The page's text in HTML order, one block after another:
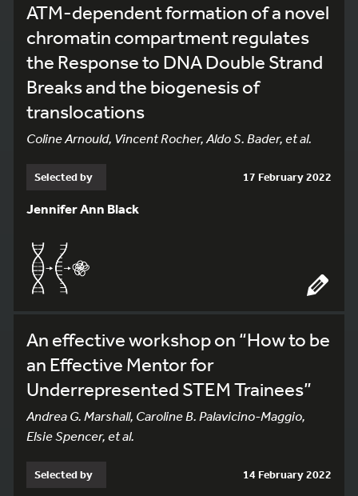
ATM-dependent formation of a novel
chromatin compartment regulates
the Response to DNA Double Strand
Breaks and the biogenesis of
translocations
Coline Arnould, Vincent Rocher, Aldo S. Bader, et al.
Selected by 17 February 2022
Jennifer Ann Black
An effective workshop on “How to be
an Effective Mentor for
Underrepresented STEM Trainees”
Andrea G. Marshall, Caroline B. Palavicino-Maggio,
Elsie Spencer, et al.
Selected by 14 February 2022